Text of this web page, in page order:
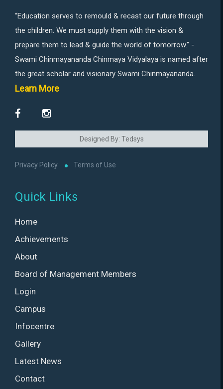
“Education serves to remould & recast our future through
the children. We must supply them with the vision &
prepare them to lead & guide the world of tomorrow.” -
Swami Chinmayananda Chinmaya Vidyalaya is named after
the great scholar and visionary Swami Chinmayananda.
Learn More
Designed By: Tedsys
Privacy Policy Terms of Use
Quick Links
Home
Achievements
About
Board of Management Members
Login
Campus
Infocentre
Gallery
Latest News
Contact